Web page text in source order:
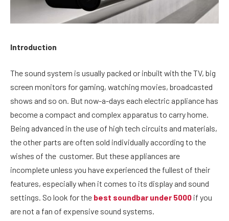
Introduction
The sound system is usually packed or inbuilt with the TV, big
screen monitors for gaming, watching movies, broadcasted
shows and so on. But now-a-days each electric appliance has
become a compact and complex apparatus to carry home.
Being advanced in the use of high tech circuits and materials,
the other parts are often sold individually according to the
wishes of the customer. But these appliances are
incomplete unless you have experienced the fullest of their
features, especially when it comes to its display and sound
settings. So look for the best soundbar under 5000 if you
are not a fan of expensive sound systems.